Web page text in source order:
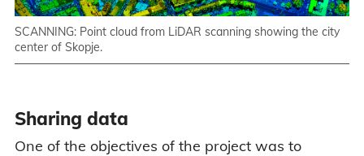
SCANNING: Point cloud from LiDAR scanning showing the city
center of Skopje.
Sharing data
One of the objectives of the project was to